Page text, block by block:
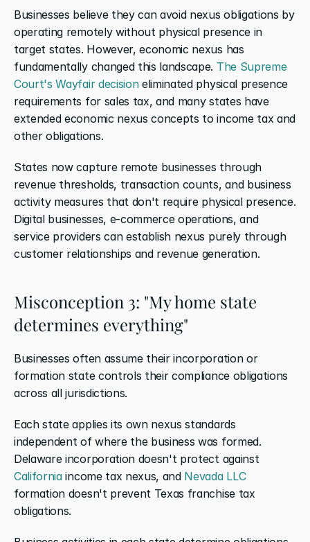
Businesses believe they can avoid nexus obligations by
operating remotely without physical presence in
target states. However, economic nexus has
fundamentally changed this landscape. The Supreme
Court's Wayfair decision eliminated physical presence
requirements for sales tax, and many states have
extended economic nexus concepts to income tax and
other obligations.
States now capture remote businesses through
revenue thresholds, transaction counts, and business
activity measures that don't require physical presence.
Digital businesses, e-commerce operations, and
service providers can establish nexus purely through
customer relationships and revenue generation.
Misconception 3: "My home state
determines everything"
Businesses often assume their incorporation or
formation state controls their compliance obligations
across all jurisdictions.
Each state applies its own nexus standards
independent of where the business was formed.
California income tax nexus, and Nevada LLC
formation doesn't prevent Texas franchise tax
obligations.